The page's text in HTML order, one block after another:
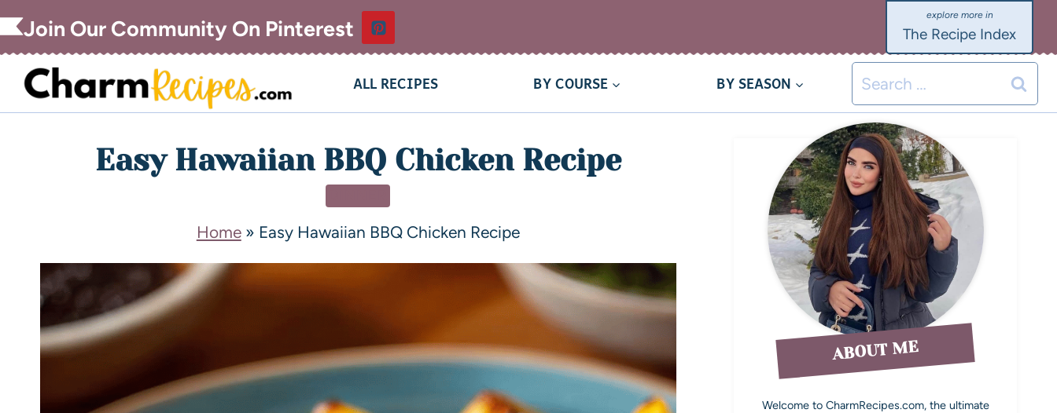
Join Our Community On Pinterest The Recipe Index
ALL RECIPES BY COURSE BY SEASON
Easy Hawaiian BBQ Chicken Recipe
Home» Easy Hawaiian BBQ Chicken Recipe
ABOUT ME
Welcome to CharmRecipes.com, the ultimate